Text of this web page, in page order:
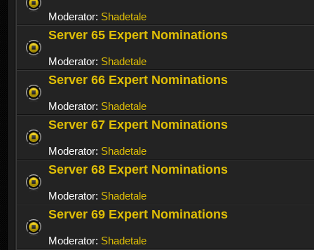
Moderator: Shadetale
Server 65 Expert Nominations
Moderator: Shadetale
Server 66 Expert Nominations
Moderator: Shadetale
Server 67 Expert Nominations
Moderator: Shadetale
Server 68 Expert Nominations
Moderator: Shadetale
Server 69 Expert Nominations
Moderator: Shadetale